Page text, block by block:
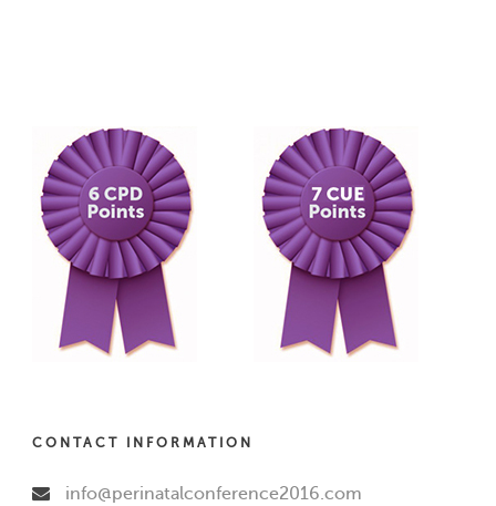
CONTACT INFORMATION
info@perinatalconference2016.com